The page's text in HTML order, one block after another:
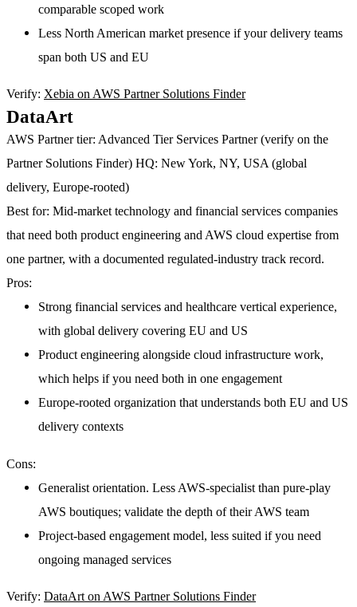
comparable scoped work
Less North American market presence if your delivery teams
span both US and EU
Verify: Xebia on AWS Partner Solutions Finder
DataArt
AWS Partner tier: Advanced Tier Services Partner (verify on the
Partner Solutions Finder) HQ: New York, NY, USA (global
delivery, Europe-rooted)
Best for: Mid-market technology and financial services companies
that need both product engineering and AWS cloud expertise from
one partner, with a documented regulated-industry track record.
Pros:
Strong financial services and healthcare vertical experience,
with global delivery covering EU and US
Product engineering alongside cloud infrastructure work,
which helps if you need both in one engagement
Europe-rooted organization that understands both EU and US
delivery contexts
Cons:
Generalist orientation. Less AWS-specialist than pure-play
AWS boutiques; validate the depth of their AWS team
Project-based engagement model, less suited if you need
ongoing managed services
Verify: DataArt on AWS Partner Solutions Finder